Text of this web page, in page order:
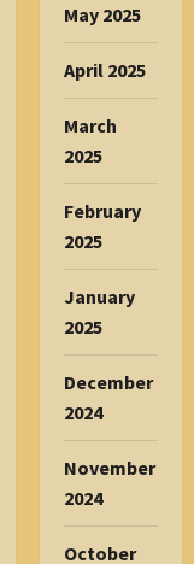
May 2025
April 2025
March
2025
February
2025
January
2025
December
2024
November
2024
October